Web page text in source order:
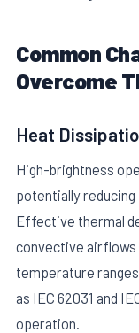
Common
Overcome
Heat
High-brightness
potentially reducing
Effective thermal
convective airflows
temperature
as IEC 62031 and
operation.